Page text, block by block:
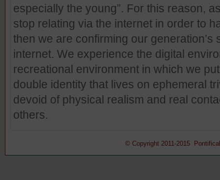
especially the young”. For this reason,
stop relating via the internet in order to
then we are confirming our
internet. We experience the digital
recreational environment in which we
double identity that lives on ephemeral
devoid of physical realism and real
others.
© Copyright 2011-2015